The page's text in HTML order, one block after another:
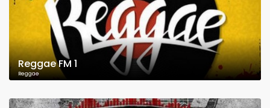
Reggae FM 1
Reggae